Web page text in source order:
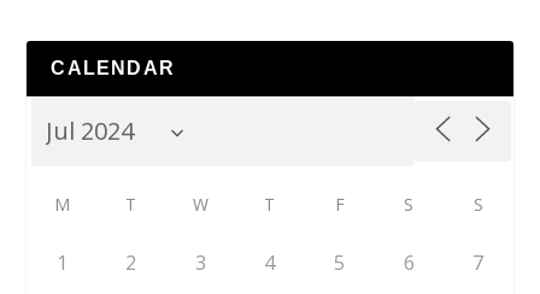
CALENDAR
M T W T F S S
1 2 3 4 5 6 7